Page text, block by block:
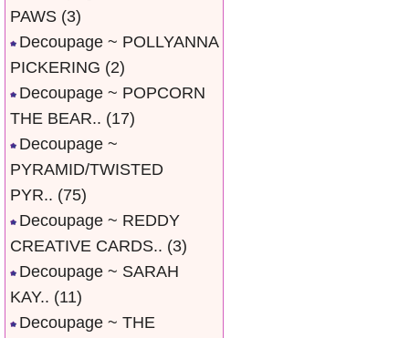
PAWS (3)
Decoupage ~ POLLYANNA
PICKERING (2)
Decoupage ~ POPCORN
THE BEAR.. (17)
Decoupage ~
PYRAMID/TWISTED
PYR.. (75)
Decoupage ~ REDDY
CREATIVE CARDS.. (3)
Decoupage ~ SARAH
KAY.. (11)
Decoupage ~ THE